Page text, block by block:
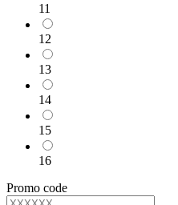
11
12
13
14
15
16
Promo code